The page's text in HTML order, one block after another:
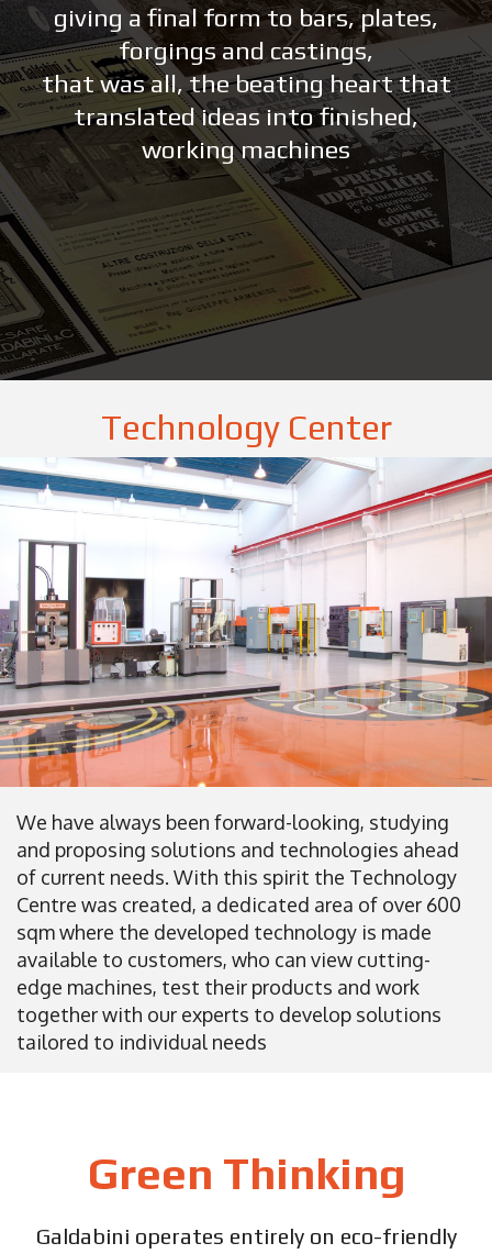
giving a final form to bars, plates,
forgings and castings,
that was all, the beating heart that
translated ideas into finished,
working machines
Technology Center
We have always been forward-looking, studying
and proposing solutions and technologies ahead
of current needs. With this spirit the Technology
Centre was created, a dedicated area of over 600
sqm where the developed technology is made
available to customers, who can view cutting-
edge machines, test their products and work
together with our experts to develop solutions
tailored to individual needs
Green Thinking
Galdabini operates entirely on eco-friendly